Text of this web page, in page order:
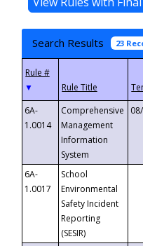
Search Results 23
▼
6A-
1.0014
Comprehensive
Management
Information
System
6A-
1.0017
School
Environmental
Safety Incident
Reporting
(SESIR)